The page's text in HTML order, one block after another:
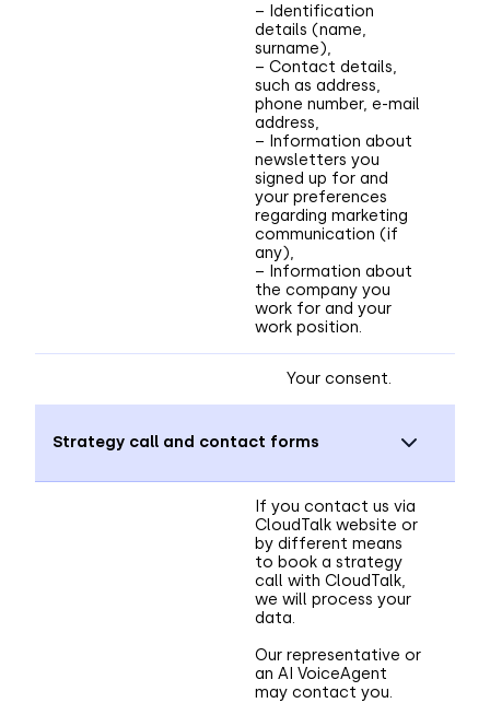
– Identification
details (name,
surname),
– Contact details,
such as address,
phone number, e-mail
address,
– Information about
newsletters you
signed up for and
your preferences
regarding marketing
communication (if
any),
– Information about
the company you
work for and your
work position.
Your consent.
Strategy call and contact forms
If you contact us via
CloudTalk website or
by different means
to book a strategy
call with CloudTalk,
we will process your
data.
Our representative or
an AI VoiceAgent
may contact you.